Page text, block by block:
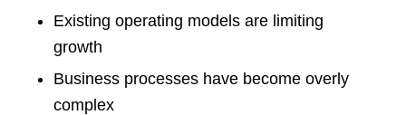
Existing operating models are limiting
growth
Business processes have become overly
complex